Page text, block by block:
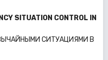
SITUATION CONTROL IN
СИТУАЦИЯМИ В